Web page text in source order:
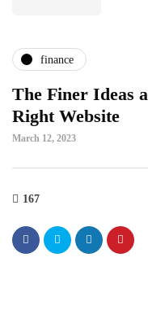
finance
The Finer Ideas
Right Website
March 12, 2023
167